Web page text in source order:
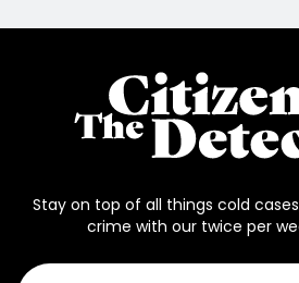
Stay on top of all things cold
crime with our twice per